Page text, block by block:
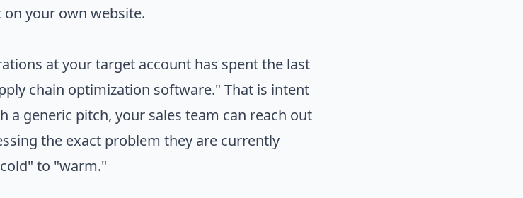
your own website.
at your target account has spent the last
chain optimization software." That is intent
a generic pitch, your sales team can reach out
the exact problem they are currently
to "warm."